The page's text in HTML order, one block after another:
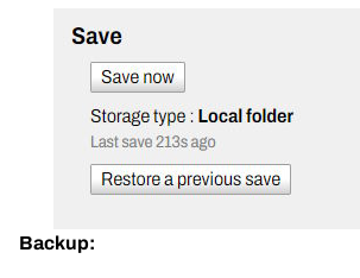
Backup: